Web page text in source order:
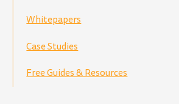
Whitepapers
Case Studies
Free Guides & Resources